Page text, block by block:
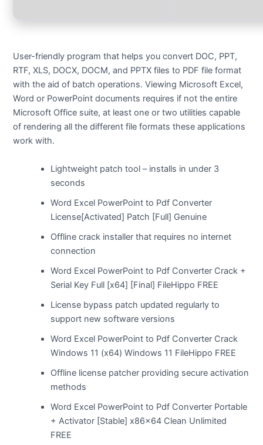
User-friendly program that helps you convert DOC, PPT,
RTF, XLS, DOCX, DOCM, and PPTX files to PDF file format
with the aid of batch operations. Viewing Microsoft Excel,
Word or PowerPoint documents requires if not the entire
Microsoft Office suite, at least one or two utilities capable
of rendering all the different file formats these applications
work with.
Lightweight patch tool – installs in under 3
seconds
Word Excel PowerPoint to Pdf Converter
License[Activated] Patch [Full] Genuine
Offline crack installer that requires no internet
connection
Word Excel PowerPoint to Pdf Converter Crack +
Serial Key Full [x64] [Final] FileHippo FREE
License bypass patch updated regularly to
support new software versions
Word Excel PowerPoint to Pdf Converter Crack
Windows 11 (x64) Windows 11 FileHippo FREE
Offline license patcher providing secure activation
methods
Word Excel PowerPoint to Pdf Converter Portable
+ Activator [Stable] x86x64 Clean Unlimited
FREE